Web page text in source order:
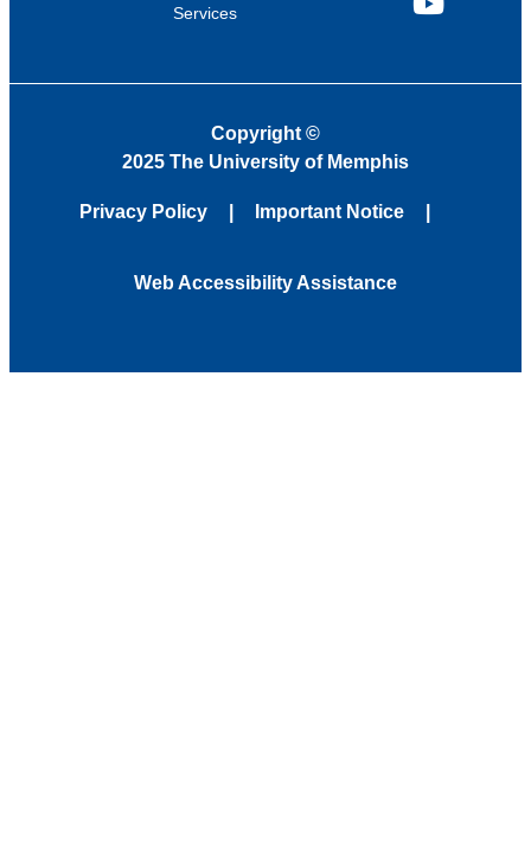
Services
YouTube
Copyright ©
2025 The University of Memphis
Privacy Policy Important Notice
Web Accessibility Assistance